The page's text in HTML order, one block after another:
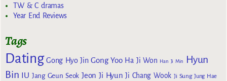
TW & C dramas
Year End Reviews
Tags
Dating Gong Hyo Jin Gong Yoo Ha Ji Won Han Ji Min
Hyun
Bin IU Jang Geun Seok Jeon Ji Hyun Ji Chang Wook Ji Sung Jung Hae